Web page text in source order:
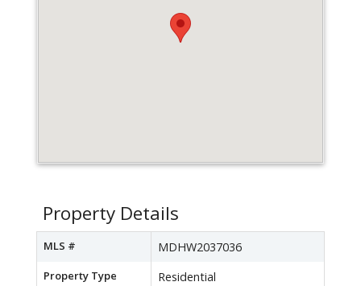
Property Details
MLS # MDHW2037036
Property Type Residential